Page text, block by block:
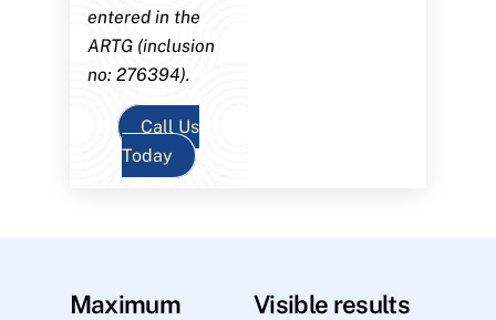
entered in the
ARTG (inclusion
no: 276394).
Call Us
Today
Maximum
Visible results